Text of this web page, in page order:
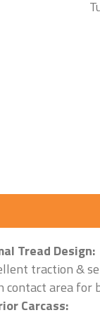
Tread Design:
traction &
contact area
Carcass: